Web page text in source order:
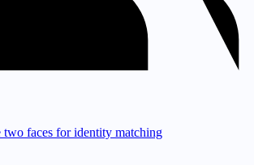
two faces for identity matching